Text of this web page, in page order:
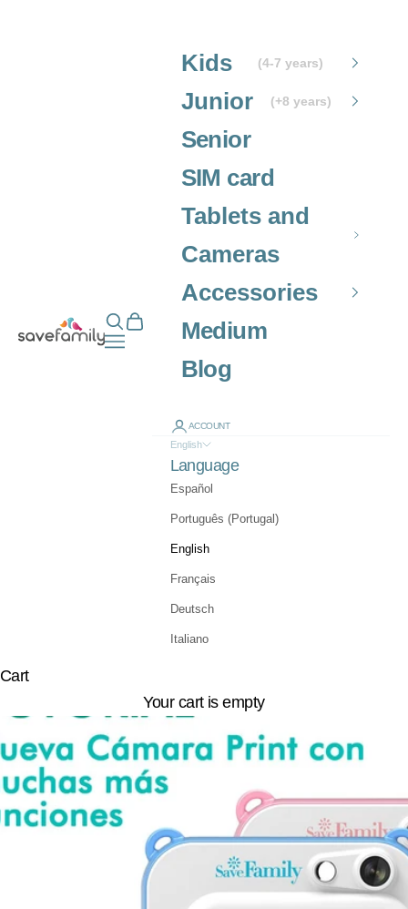
Grupo SaveFamily S.L.
Open search
Open cart
Open navigation menu
Kids (4-7 years)
Junior (+8 years)
Senior
SIM card
Tablets and
Cameras
Accessories
Medium
Blog
ACCOUNT
English
Language
Español
Português (Portugal)
English
Français
Deutsch
Italiano
Cart
Your cart is empty